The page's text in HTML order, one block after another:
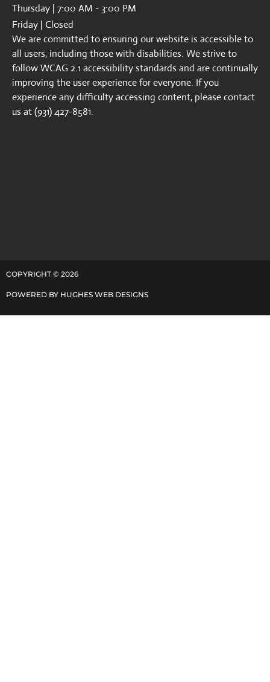
Thursday | 7:00 AM - 3:00 PM
Friday | Closed
We are committed to ensuring our website is accessible to
all users, including those with disabilities. We strive to
follow WCAG 2.1 accessibility standards and are continually
improving the user experience for everyone. If you
experience any difficulty accessing content, please contact
us at (931) 427-8581.
COPYRIGHT © 2026
POWERED BY HUGHES WEB DESIGNS